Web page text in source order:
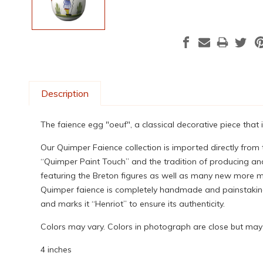
Description
The faience egg "oeuf", a classical decorative piece
Our Quimper Faience collection is imported directly
“Quimper Paint Touch” and the tradition of producing
featuring the Breton figures as well as many new more
Quimper faience is completely handmade and
and marks it “Henriot” to ensure its authenticity.
Colors may vary. Colors in photograph are close but
4 inches